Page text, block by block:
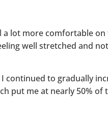
a lot more comfortable
well stretched and not
continued to gradually
put me at nearly 50% of